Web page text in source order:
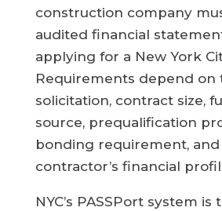
construction company
audited financial
applying for a New York
Requirements depend on
solicitation, contract size,
source, prequalification
bonding requirement,
contractor’s financial
NYC’s PASSPort system is